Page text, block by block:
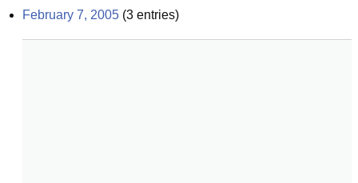
February 7, 2005 (3 entries)